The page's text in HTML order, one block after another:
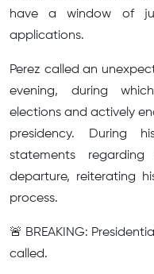
have a window of
applications.
Perez called an
evening, during
elections and actively
presidency. During
statements
departure, reiterating
process.
🚨 BREAKING:
called.